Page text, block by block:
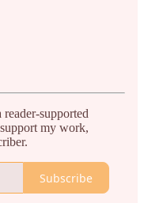
reader-supported
my work,
Subscribe